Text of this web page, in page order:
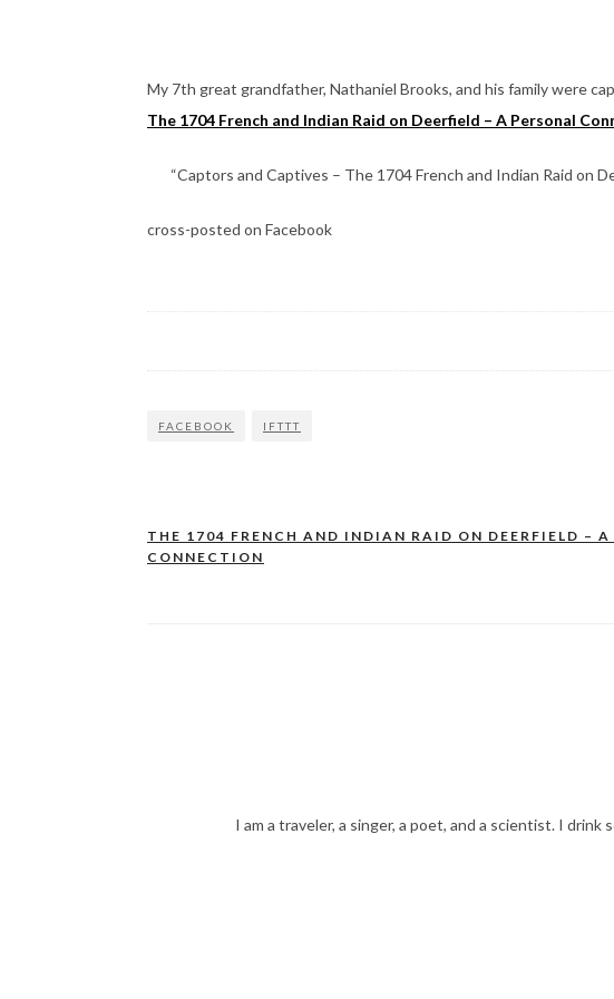
My 7th great grandfather, Nathaniel Brooks, and his family were
The 1704 French and Indian Raid on Deerfield – A Personal
“Captors and Captives – The 1704 French and Indian Raid on
cross-posted on Facebook
FACEBOOK IFTTT
Post
THE 1704 FRENCH AND INDIAN RAID ON DEERFIELD – A
CONNECTION
I am a traveler, a singer, a poet, and a scientist. I